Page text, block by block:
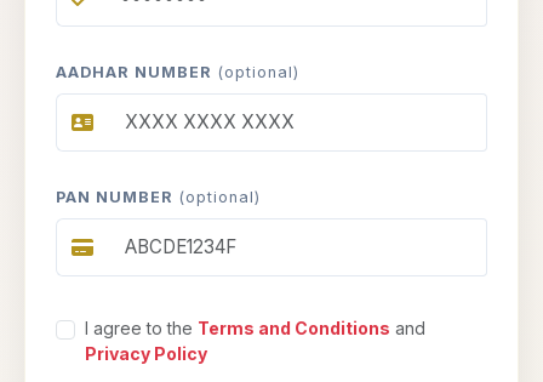
AADHAR NUMBER (optional)
PAN NUMBER (optional)
I agree to the Terms and Conditions and
Privacy Policy